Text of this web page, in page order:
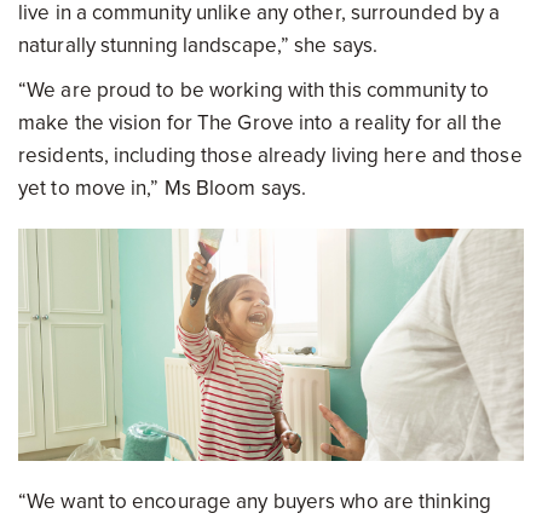
live in a community unlike any other, surrounded by a
naturally stunning landscape,” she says.
“We are proud to be working with this community to
make the vision for The Grove into a reality for all the
residents, including those already living here and those
yet to move in,” Ms Bloom says.
“We want to encourage any buyers who are thinking